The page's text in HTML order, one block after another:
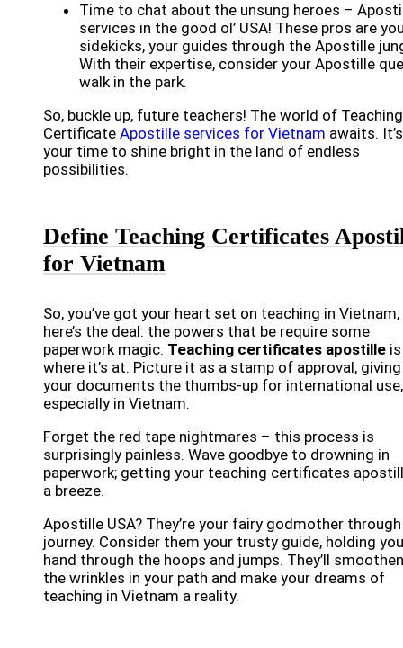
Time to chat about the unsung heroes –
services in the good ol’ USA! These pros are
sidekicks, your guides through the Apostille
With their expertise, consider your Apostille
walk in the park.
So, buckle up, future teachers! The world of Teaching
Certificate Apostille services for Vietnam awaits. It’s
your time to shine bright in the land of endless
possibilities.
Define Teaching Certificates
for Vietnam
So, you’ve got your heart set on teaching in
here’s the deal: the powers that be require some
paperwork magic. Teaching certificates apostille is
where it’s at. Picture it as a stamp of approval, giving
your documents the thumbs-up for international use,
especially in Vietnam.
Forget the red tape nightmares – this process is
surprisingly painless. Wave goodbye to drowning in
paperwork; getting your teaching certificates
a breeze.
Apostille USA? They’re your fairy godmother
journey. Consider them your trusty guide, holding
hand through the hoops and jumps. They’ll
the wrinkles in your path and make your dreams of
teaching in Vietnam a reality.